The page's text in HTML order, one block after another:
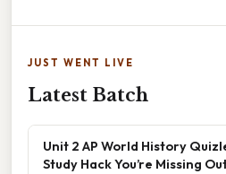
JUST WENT LIVE
Latest Batch
Unit 2 AP World History
Study Hack You’re Missing